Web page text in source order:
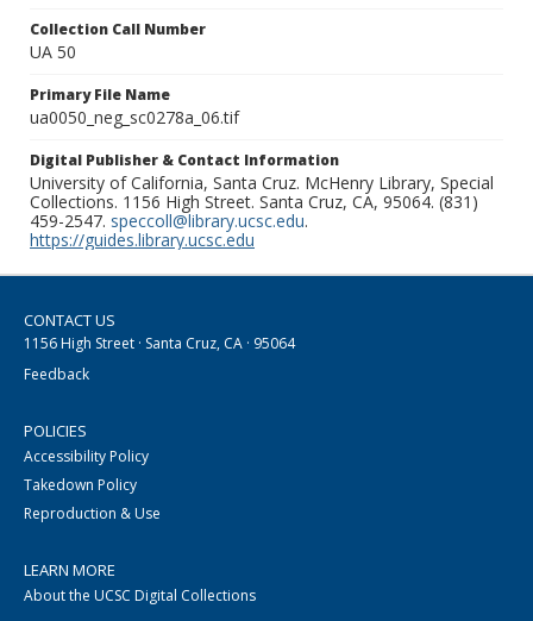
Collection Call Number
UA 50
Primary File Name
ua0050_neg_sc0278a_06.tif
Digital Publisher & Contact Information
University of California, Santa Cruz. McHenry Library, Special
Collections. 1156 High Street. Santa Cruz, CA, 95064. (831)
459-2547. speccoll@library.ucsc.edu.
https://guides.library.ucsc.edu
CONTACT US
1156 High Street · Santa Cruz, CA · 95064
Feedback
POLICIES
Accessibility Policy
Takedown Policy
Reproduction & Use
LEARN MORE
About the UCSC Digital Collections